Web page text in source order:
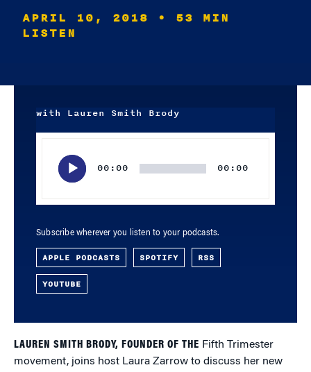
APRIL 10, 2018
• 53 MIN
LISTEN
with Lauren Smith Brody
00:00 00:00
Subscribe wherever you listen to your podcasts.
APPLE PODCASTS SPOTIFY RSS
YOUTUBE
LAUREN SMITH BRODY, FOUNDER OF THE Fifth Trimester
movement, joins host Laura Zarrow to discuss her new